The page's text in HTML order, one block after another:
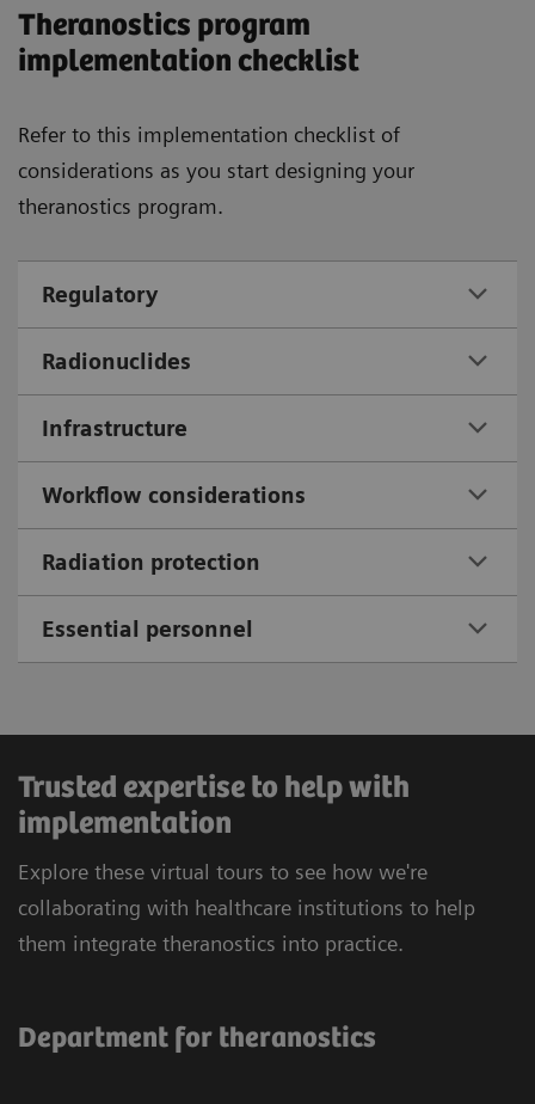
Theranostics program
implementation checklist
Refer to this implementation checklist of
considerations as you start designing your
theranostics program.
Regulatory
Radionuclides
Infrastructure
Workflow considerations
Radiation protection
Essential personnel
Trusted expertise to help with
implementation
Explore these virtual tours to see how we're
collaborating with healthcare institutions to help
them integrate theranostics into practice.
Department for theranostics